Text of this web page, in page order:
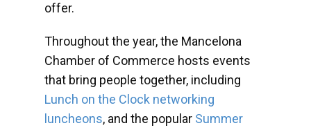
offer.
Throughout the year, the Mancelona
Chamber of Commerce hosts events
that bring people together, including
Lunch on the Clock networking
luncheons, and the popular Summer